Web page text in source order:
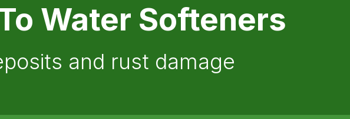
Water Softeners
and rust damage